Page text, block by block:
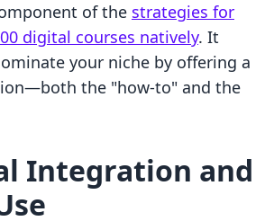
of the strategies for
digital courses natively. It
your niche by offering a
the "how-to" and the
Integration and